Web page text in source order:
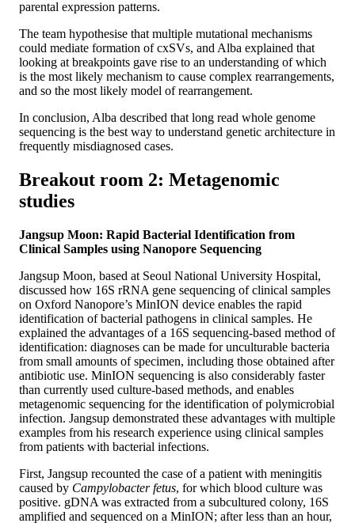
parental expression patterns.
The team hypothesise that multiple mutational mechanisms
could mediate formation of cxSVs, and Alba explained that
looking at breakpoints gave rise to an understanding of which
is the most likely mechanism to cause complex rearrangements,
and so the most likely model of rearrangement.
In conclusion, Alba described that long read whole genome
sequencing is the best way to understand genetic architecture in
frequently misdiagnosed cases.
Breakout room 2: Metagenomic
studies
Jangsup Moon: Rapid Bacterial Identification from
Clinical Samples using Nanopore Sequencing
Jangsup Moon, based at Seoul National University Hospital,
discussed how 16S rRNA gene sequencing of clinical samples
on Oxford Nanopore’s MinION device enables the rapid
identification of bacterial pathogens in clinical samples. He
explained the advantages of a 16S sequencing-based method of
identification: diagnoses can be made for unculturable bacteria
from small amounts of specimen, including those obtained after
antibiotic use. MinION sequencing is also considerably faster
than currently used culture-based methods, and enables
metagenomic sequencing for the identification of polymicrobial
infection. Jangsup demonstrated these advantages with multiple
examples from his research experience using clinical samples
from patients with bacterial infections.
First, Jangsup recounted the case of a patient with meningitis
caused by Campylobacter fetus, for which blood culture was
positive. gDNA was extracted from a subcultured colony, 16S
amplified and sequenced on a MinION; after less than an hour,